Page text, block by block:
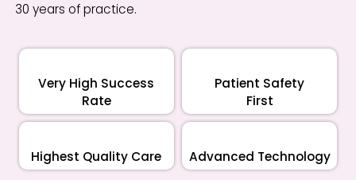
30 years of practice.
Very High Success
Rate
Patient Safety
First
Highest Quality Care Advanced Technology